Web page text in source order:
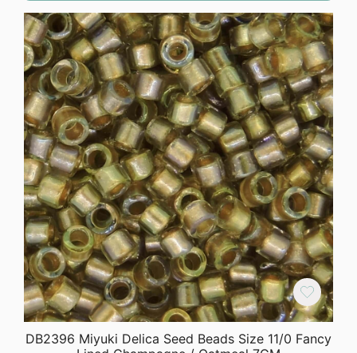
DB2396 Miyuki Delica Seed Beads Size 11/0 Fancy